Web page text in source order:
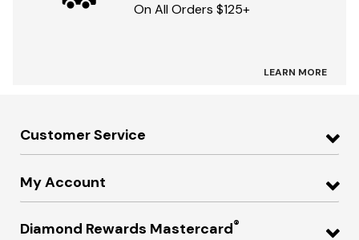
On All Orders $125+
LEARN MORE
Customer Service
My Account
Diamond Rewards Mastercard®